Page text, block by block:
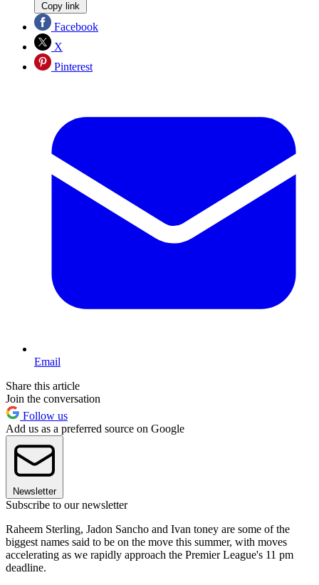
Copy link
Facebook
X
Pinterest
Email
Share this article
Join the conversation
Follow us
Add us as a preferred source on Google
Newsletter
Subscribe to our newsletter
Raheem Sterling, Jadon Sancho and Ivan toney are some of the
biggest names said to be on the move this summer, with moves
accelerating as we rapidly approach the Premier League's 11 pm
deadline.